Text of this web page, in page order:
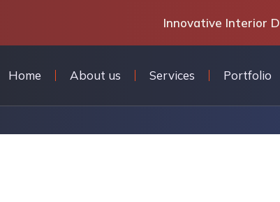
Innovative Interior
Home About us Services Portfolio